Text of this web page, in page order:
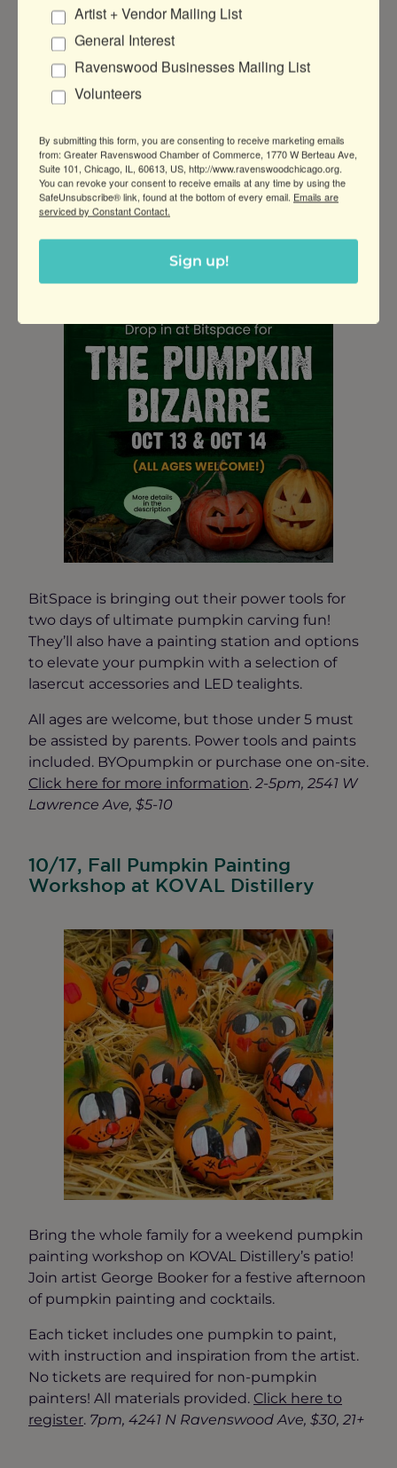
They’ll also have a painting station and options
to elevate your pumpkin with a selection of
lasercut accessories and LED tealights.
All ages are welcome, but those under 5 must
be assisted by parents. Power tools and paints
Click here for more information.5-7pm, 2541 W
Lawrence Ave, $5-10
BitSpace is bringing out their power tools for
two days of ultimate pumpkin carving fun!
They’ll also have a painting station and options
to elevate your pumpkin with a selection of
lasercut accessories and LED tealights.
All ages are welcome, but those under 5 must
be assisted by parents. Power tools and paints
included. BYOpumpkin or purchase one on-site.
Click here for more information. 2-5pm, 2541 W
Lawrence Ave, $5-10
10/17, Fall Pumpkin Painting
Workshop at KOVAL Distillery
Bring the whole family for a weekend pumpkin
painting workshop on KOVAL Distillery’s patio!
Join artist George Booker for a festive afternoon
of pumpkin painting and cocktails.
Each ticket includes one pumpkin to paint,
with instruction and inspiration from the artist.
No tickets are required for non-pumpkin
painters! All materials provided. Click here to
register. 7pm, 4241 N Ravenswood Ave, $30, 21+
Artist + Vendor Mailing List
General Interest
Ravenswood Businesses Mailing List
Volunteers
By submitting this form, you are consenting to receive marketing emails
from: Greater Ravenswood Chamber of Commerce, 1770 W Berteau Ave,
Suite 101, Chicago, IL, 60613, US, http://www.ravenswoodchicago.org.
You can revoke your consent to receive emails at any time by using the
SafeUnsubscribe® link, found at the bottom of every email. Emails are
serviced by Constant Contact.
Sign up!